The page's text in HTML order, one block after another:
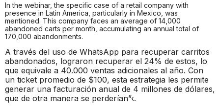
In the webinar, the specific case of a retail company with
presence in Latin America, particularly in Mexico, was
mentioned. This company faces an average of 14,000
abandoned carts per month, accumulating an annual total of
170,000 abandonments.
A través del uso de WhatsApp para recuperar carritos
abandonados, lograron recuperar el 24% de estos, lo
que equivale a 40.000 ventas adicionales al año. Con
un ticket promedio de $100, esta estrategia les permite
generar una facturación anual de 4 millones de dólares,
que de otra manera se perderían”‹.